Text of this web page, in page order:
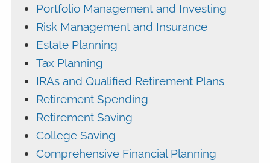
Portfolio Management and Investing
Risk Management and Insurance
Estate Planning
Tax Planning
IRAs and Qualified Retirement Plans
Retirement Spending
Retirement Saving
College Saving
Comprehensive Financial Planning